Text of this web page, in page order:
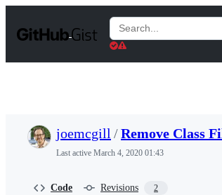
t
Search
Gists
joemcgill /Remove Class
Last active March 4, 2020 01:43
Code Revisions 2